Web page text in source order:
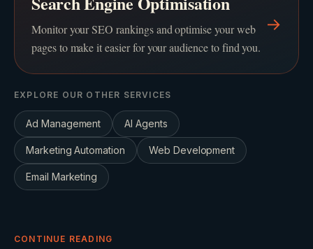
Monitor your SEO rankings and optimise your web
pages to make it easier for your audience to find you.
→
EXPLORE OUR OTHER SERVICES
Ad Management AI Agents
Marketing Automation Web Development
Email Marketing
CONTINUE READING